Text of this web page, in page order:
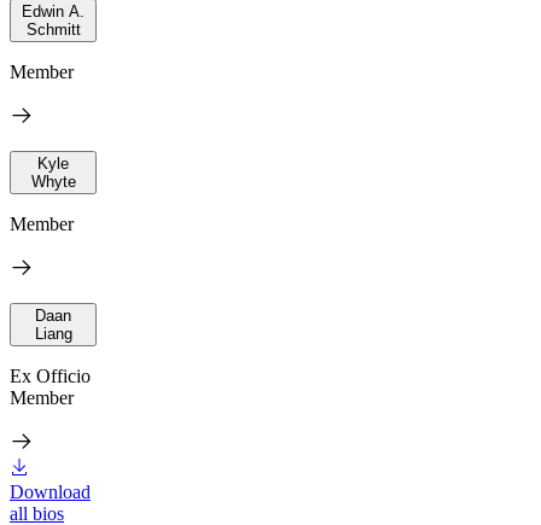
Edwin A.
Schmitt
Member
Kyle
Whyte
Member
Daan
Liang
Ex Officio
Member
Download
all bios